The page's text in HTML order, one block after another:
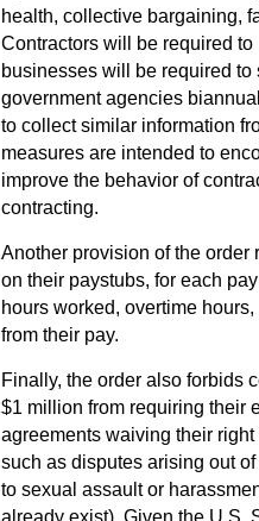
health, collective bargaining,
Contractors will be required
businesses will be required
government agencies
to collect similar information
measures are intended to
improve the behavior of
contracting.
Another provision of the order
on their paystubs, for each
hours worked, overtime
from their pay.
Finally, the order also forbids
$1 million from requiring their
agreements waiving their
such as disputes arising out
to sexual assault or
already exist). Given the U.S.